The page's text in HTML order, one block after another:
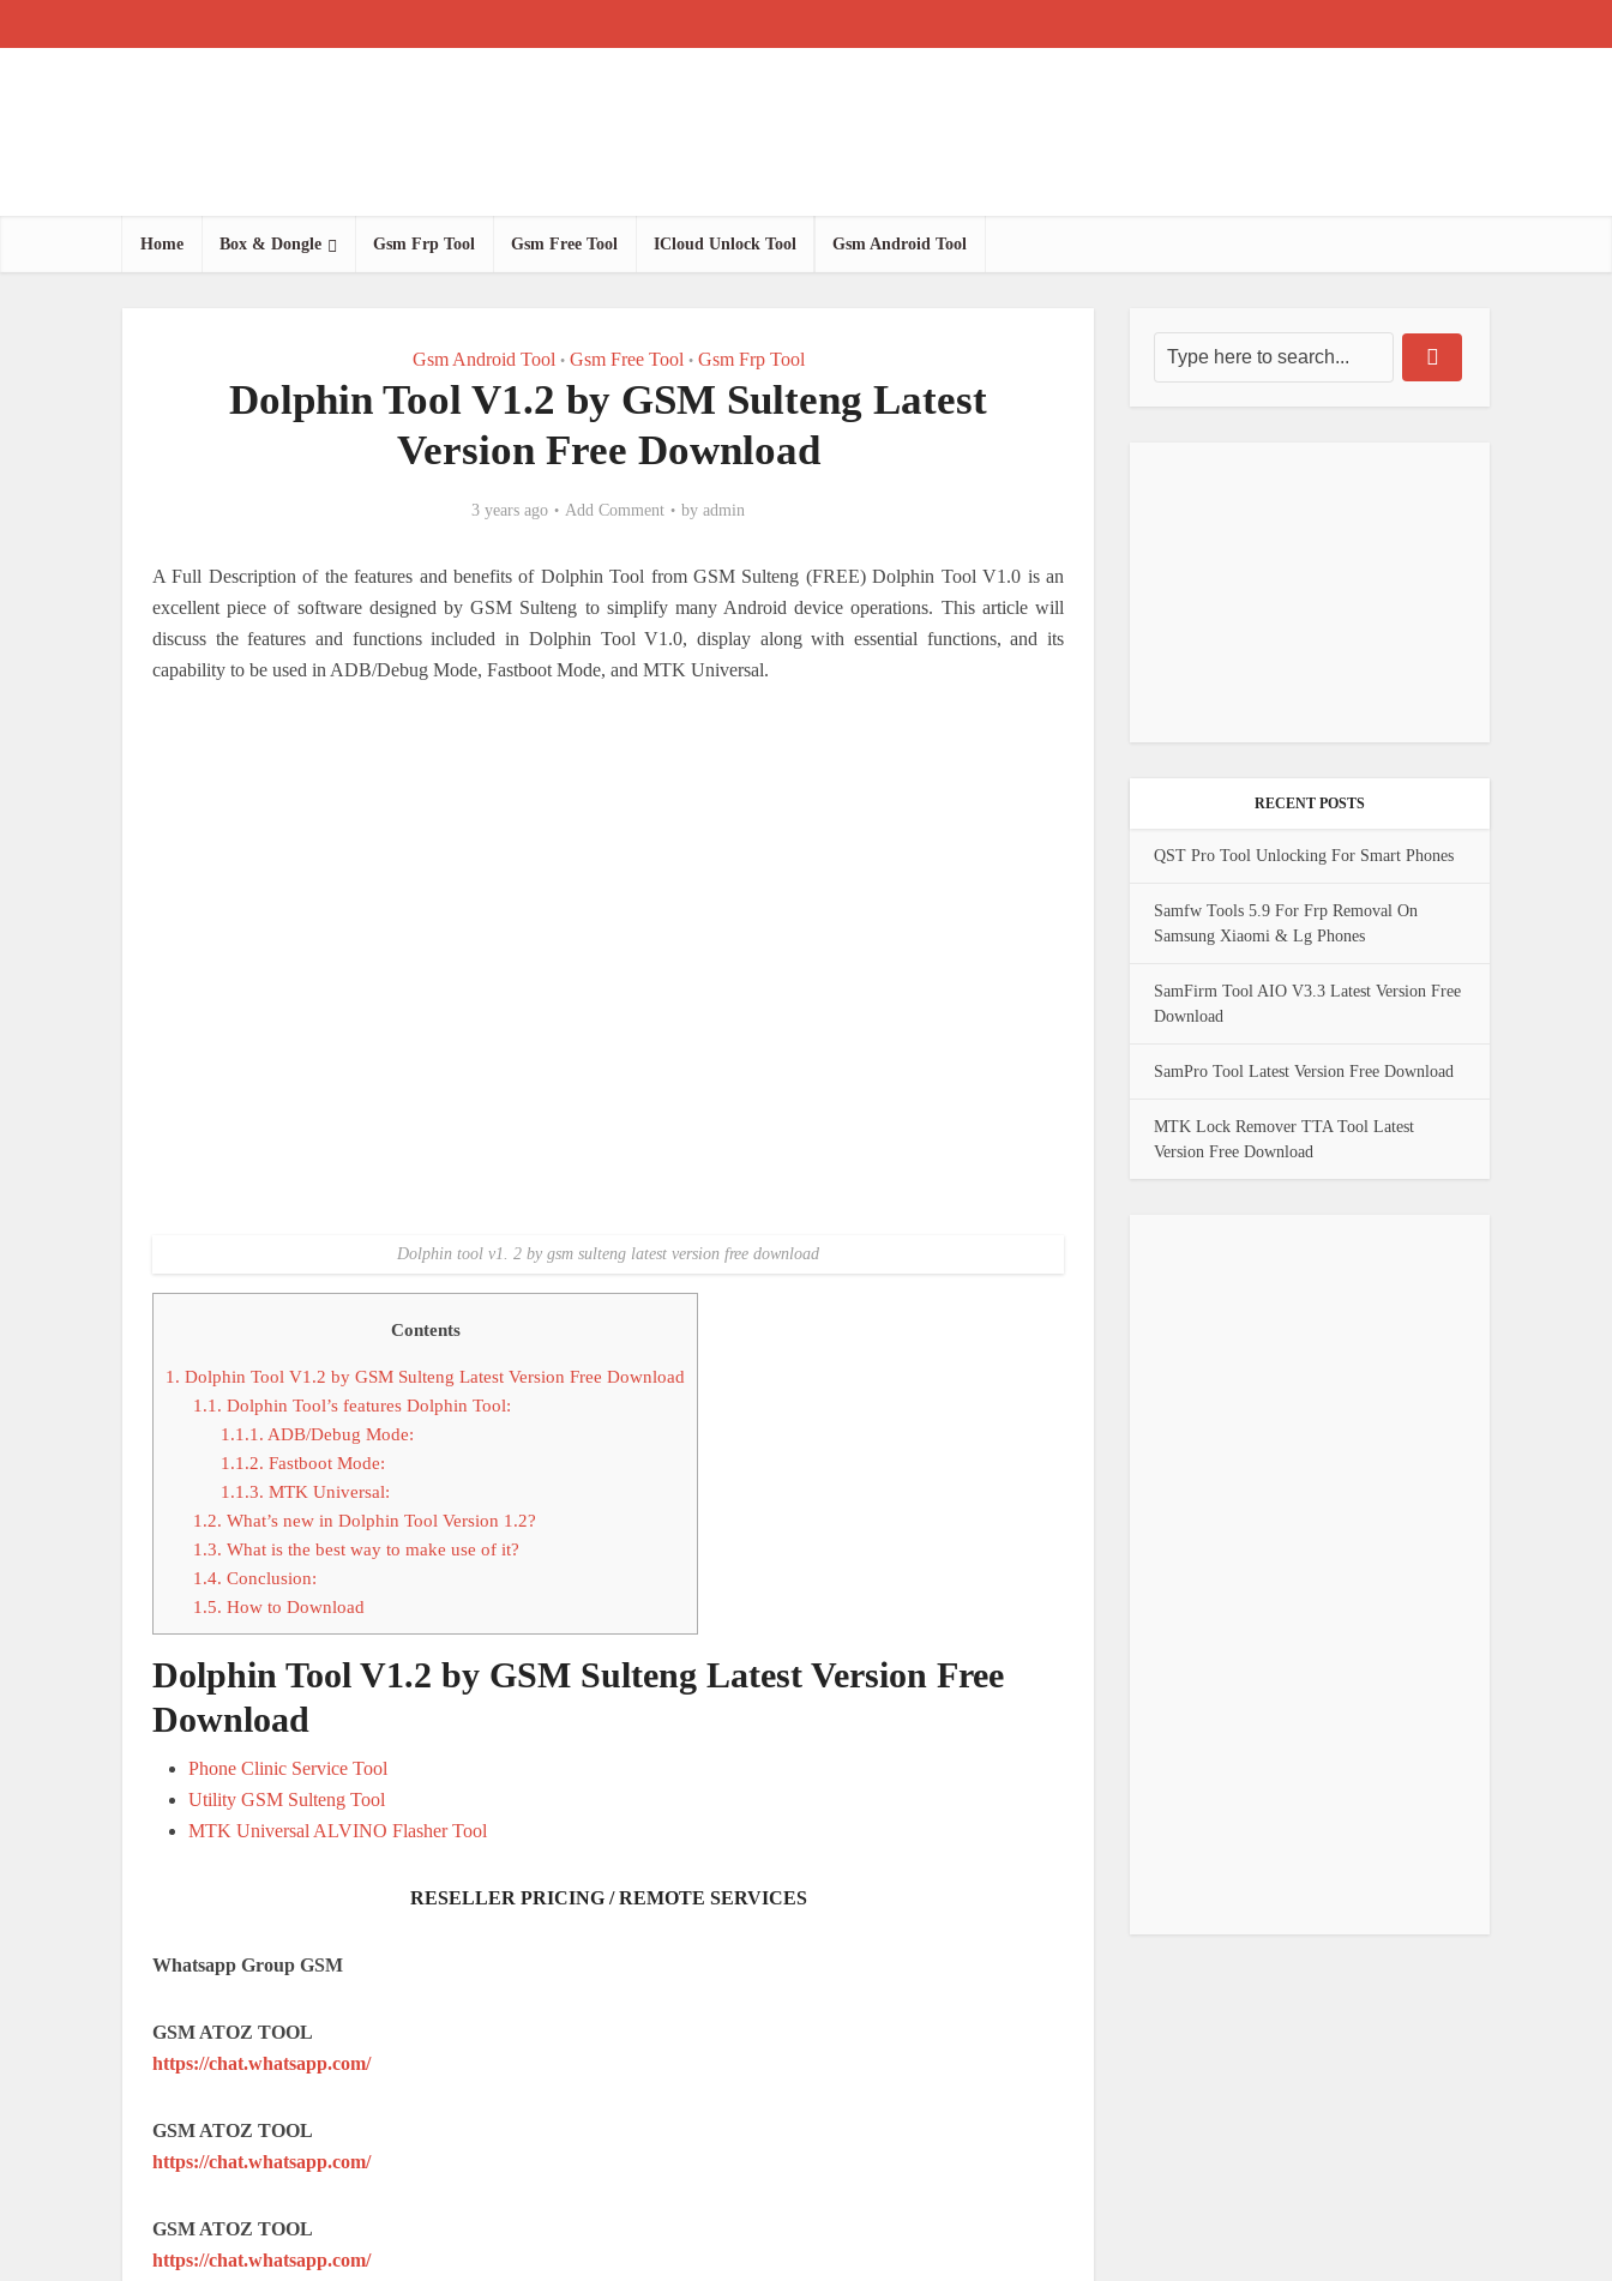
Home Box & Dongle Gsm Frp Tool Gsm Free Tool ICloud Unlock Tool Gsm Android Tool
Gsm Android Tool • Gsm Free Tool • Gsm Frp Tool
Dolphin Tool V1.2 by GSM Sulteng Latest
Version Free Download
3 years ago Add Comment by admin
A Full Description of the features and benefits of Dolphin Tool from GSM Sulteng (FREE)Dolphin Tool V1.0 is an
excellent piece of software designed by GSM Sulteng to simplify many Android device operations. This article will
discuss the features and functions included in Dolphin Tool V1.0, display along with essential functions, and its
capability to be used in ADB/Debug Mode, Fastboot Mode, and MTK Universal.
Dolphin tool v1. 2 by gsm sulteng latest version free download
Contents
1. Dolphin Tool V1.2 by GSM Sulteng Latest Version Free Download
1.1. Dolphin Tool’s features Dolphin Tool:
1.1.1. ADB/Debug Mode:
1.1.2. Fastboot Mode:
1.1.3. MTK Universal:
1.2. What’s new in Dolphin Tool Version 1.2?
1.3. What is the best way to make use of it?
1.4. Conclusion:
1.5. How to Download
Dolphin Tool V1.2 by GSM Sulteng Latest Version Free
Download
Phone Clinic Service Tool
Utility GSM Sulteng Tool
MTK Universal ALVINO Flasher Tool
RESELLER PRICING / REMOTE SERVICES
Whatsapp Group GSM
GSM ATOZ TOOL
https://chat.whatsapp.com/
GSM ATOZ TOOL
https://chat.whatsapp.com/
GSM ATOZ TOOL
https://chat.whatsapp.com/
RECENT POSTS
QST Pro Tool Unlocking For Smart Phones
Samfw Tools 5.9 For Frp Removal On
Samsung Xiaomi & Lg Phones
SamFirm Tool AIO V3.3 Latest Version Free
Download
SamPro Tool Latest Version Free Download
MTK Lock Remover TTA Tool Latest
Version Free Download